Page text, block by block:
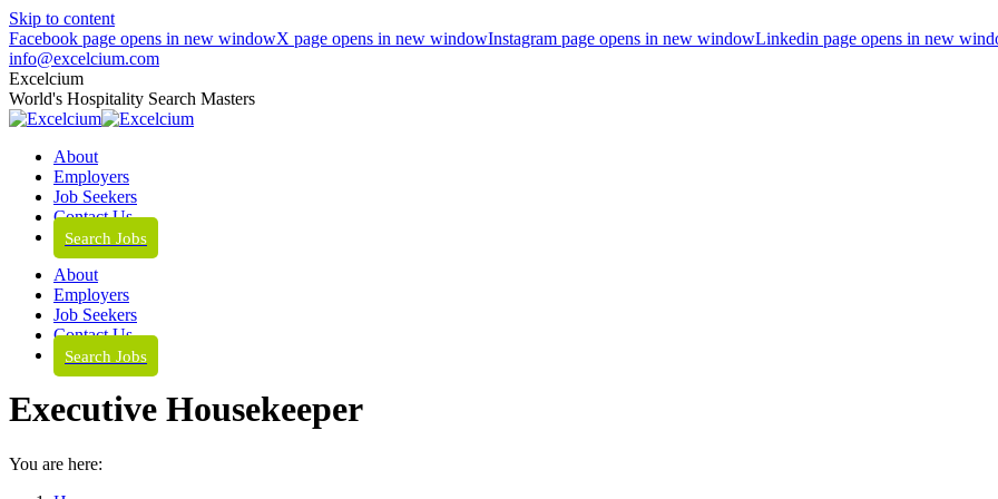
Skip to content
Facebook page opens in new windowX page opens in new windowInstagram page opens in new windowLinkedin page opens in new
info@excelcium.com
Excelcium
World's Hospitality Search Masters
About
Employers
Job Seekers
Contact Us
Search Jobs
About
Employers
Job Seekers
Contact Us
Search Jobs
Executive Housekeeper
You are here: